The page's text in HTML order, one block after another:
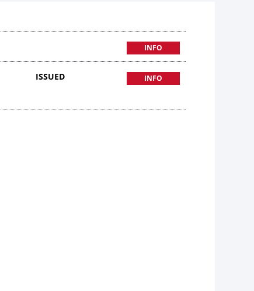
INFO
ISSUED INFO